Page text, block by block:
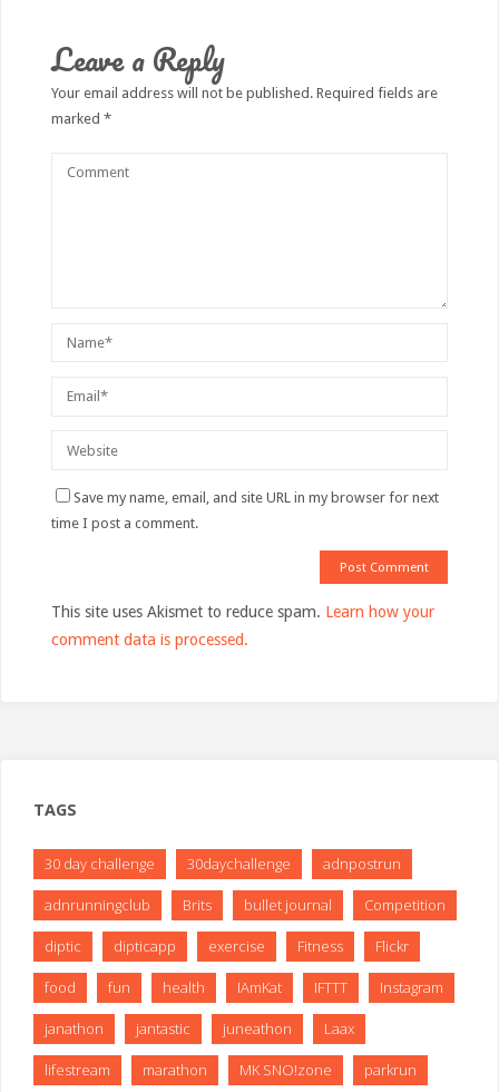
Leave a Reply
Your email address will not be published. Required fields are
marked *
Save my name, email, and site URL in my browser for next
time I post a comment.
This site uses Akismet to reduce spam. Learn how your
comment data is processed.
TAGS
30 day challenge 30daychallenge adnpostrun
adnrunningclub Brits bullet journal Competition
diptic dipticapp exercise Fitness Flickr
food fun health IAmKat IFTTT Instagram
janathon jantastic juneathon Laax
lifestream marathon MK SNO!zone parkrun